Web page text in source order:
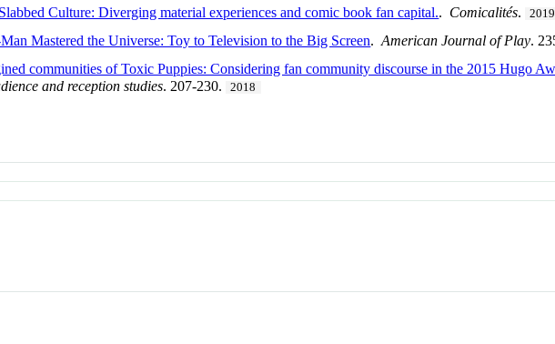
Culture: Diverging material experiences and comic book fan capital.. Comicalités. 2019
Mastered the Universe: Toy to Television to the Big Screen.American Journal of Play.
communities of Toxic Puppies: Considering fan community discourse in the 2015 Hugo
and reception studies. 207-230. 2018